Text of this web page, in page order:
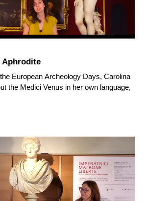
Aphrodite
European Archeology Days, Carolina
the Medici Venus in her own language,